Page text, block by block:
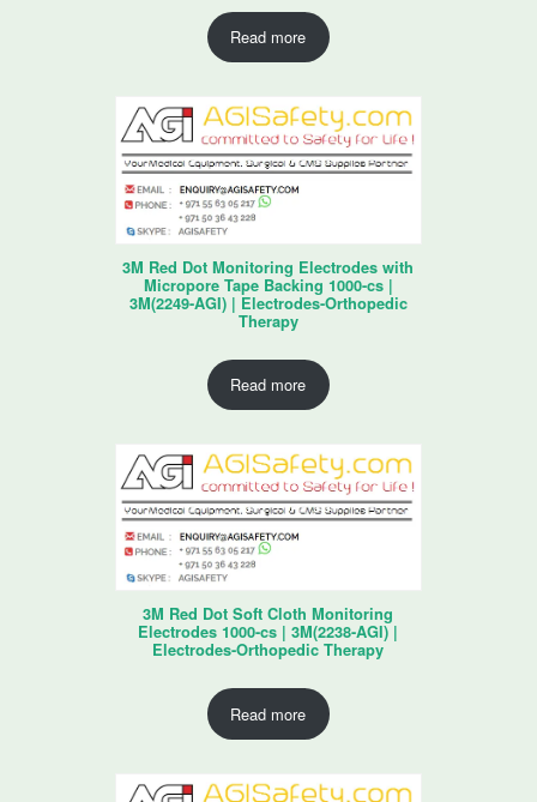
Read more
3M Red Dot Monitoring Electrodes with
Micropore Tape Backing 1000-cs |
3M(2249-AGI) | Electrodes-Orthopedic
Therapy
Read more
3M Red Dot Soft Cloth Monitoring
Electrodes 1000-cs | 3M(2238-AGI) |
Electrodes-Orthopedic Therapy
Read more